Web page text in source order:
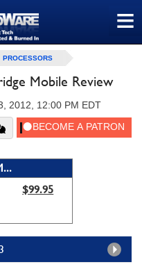
≡
PROCESSORS
Mobile Review
2012, 12:00 PM EDT
$99.95